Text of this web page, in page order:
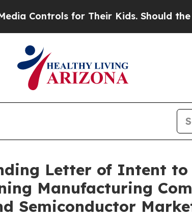
for Their Kids. Should the US?The
Letter of Intent
Manufacturing
Semiconductor